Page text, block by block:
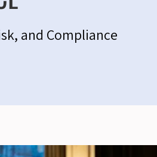
and Compliance